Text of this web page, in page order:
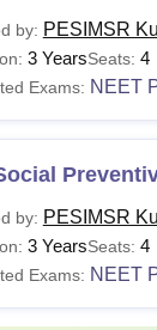
by: PESIMSR
3 YearsSeats: 4
Exams: NEET
by: PESIMSR
3 YearsSeats: 4
Exams: NEET